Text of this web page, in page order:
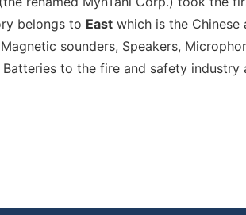
belongs to East which is the
sounders, Speakers,
Batteries to the fire and safety industry